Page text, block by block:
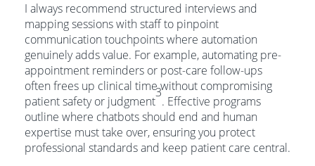
I always recommend structured interviews and
mapping sessions with staff to pinpoint
communication touchpoints where automation
genuinely adds value. For example, automating pre-
appointment reminders or post-care follow-ups
often frees up clinical time without compromising
patient safety or judgment
3
. Effective programs
outline where chatbots should end and human
expertise must take over, ensuring you protect
professional standards and keep patient care central.